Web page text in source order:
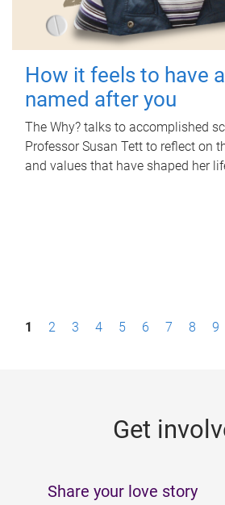
How it feels to have
named after you
The Why? talks to accomplished
Professor Susan Tett to reflect on
and values that have shaped her
P1 2 3 4 5 6 7 8 9
Get
Share your love story